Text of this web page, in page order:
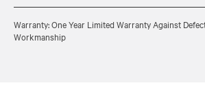
Warranty: One Year Limited Warranty Against
Workmanship